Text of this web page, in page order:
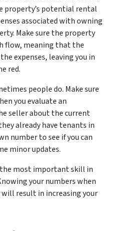
property’s potential rental
associated with owning
Make sure the property
flow, meaning that the
expenses, leaving you in
red.
people do. Make sure
you evaluate an
seller about the current
already have tenants in
number to see if you can
minor updates.
most important skill in
your numbers when
result in increasing your